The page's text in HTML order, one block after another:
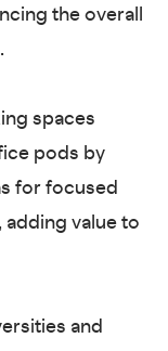
the overall
spaces
pods by
for focused
value to
and